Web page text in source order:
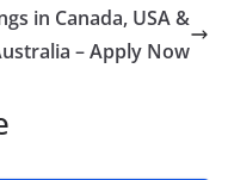
in Canada, USA &
– Apply Now